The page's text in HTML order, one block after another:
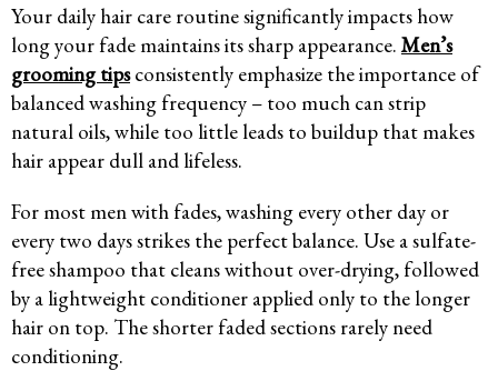
Your daily hair care routine significantly impacts how
long your fade maintains its sharp appearance. Men’s
grooming tipsconsistently emphasize the importance of
balanced washing frequency – too much can strip
natural oils, while too little leads to buildup that makes
hair appear dull and lifeless.
For most men with fades, washing every other day or
every two days strikes the perfect balance. Use a sulfate-
free shampoo that cleans without over-drying, followed
by a lightweight conditioner applied only to the longer
hair on top. The shorter faded sections rarely need
conditioning.